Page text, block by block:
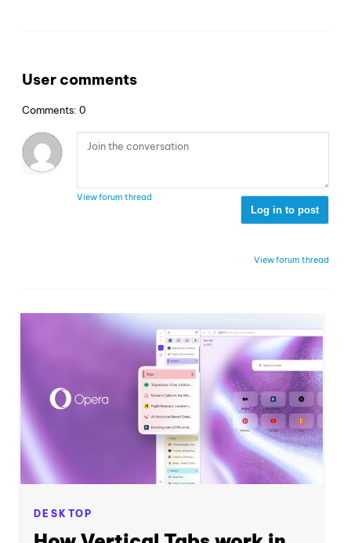
User comments
Comments: 0
View forum thread
Log in to post
View forum thread
DESKTOP